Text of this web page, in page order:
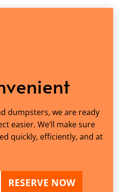
dumpsters, we are ready
easier. We’ll make sure
quickly, efficiently, and at
RESERVE NOW